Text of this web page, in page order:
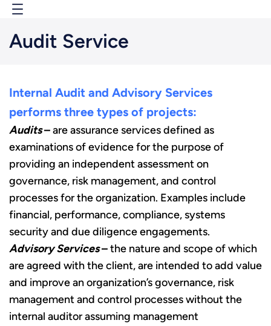
Skip
content
Audit Service
Internal Audit and Advisory Services
performs three types of projects:
Audits–are assurance services defined as
examinations of evidence for the purpose of
providing an independent assessment on
governance, risk management, and control
processes for the organization. Examples include
financial, performance, compliance, systems
security and due diligence engagements.
Advisory Services–the nature and scope of which
are agreed with the client, are intended to add value
and improve an organization’s governance, risk
management and control processes without the
internal auditor assuming management